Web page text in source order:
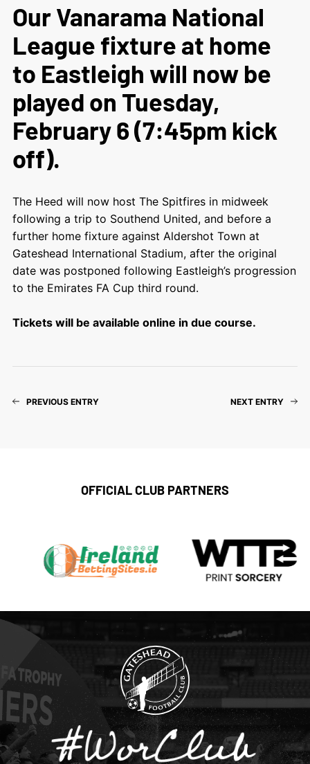
Our Vanarama National
League fixture at home
to Eastleigh will now be
played on Tuesday,
February 6 (7:45pm kick
off).
The Heed will now host The Spitfires in midweek
following a trip to Southend United, and before a
further home fixture against Aldershot Town at
Gateshead International Stadium, after the original
date was postponed following Eastleigh’s progression
to the Emirates FA Cup third round.
Tickets will be available online in due course.
PREVIOUS ENTRY NEXT ENTRY
OFFICIAL CLUB PARTNERS